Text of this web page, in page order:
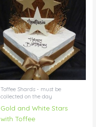
Toffee Shards - must be
collected on the day
Gold and White Stars
with Toffee